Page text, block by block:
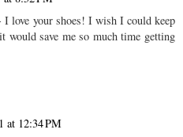
love your shoes! I wish I could keep
would save me so much time getting
at 12:34 PM